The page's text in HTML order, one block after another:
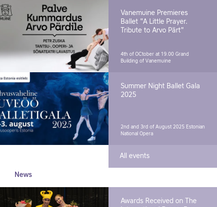
Vanemuine Premieres
Ballet "A Little Prayer.
Tribute to Arvo Pärt"
4th of OCtober at 19.00 Grand
Building of Vanemuine
Summer Night Ballet Gala
2025
2nd and 3rd of August 2025 Estonian
National Opera
All events
News
Awards Received on The